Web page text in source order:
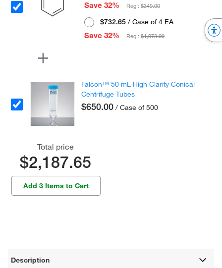
Save 32%
Reg :$349.00
$732.65 / Case of 4 EA
Save 32%
Reg :$1,073.00
Falcon™ 50 mL High Clarity Conical
Centrifuge Tubes
$650.00 / Case of 500
Total price
$2,187.65
Add 3 Items to Cart
Description